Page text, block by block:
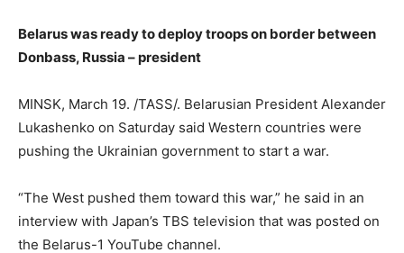
Belarus was ready to deploy troops on border between
Donbass, Russia – president
MINSK, March 19. /TASS/. Belarusian President Alexander
Lukashenko on Saturday said Western countries were
pushing the Ukrainian government to start a war.
“The West pushed them toward this war,” he said in an
interview with Japan’s TBS television that was posted on
the Belarus-1 YouTube channel.